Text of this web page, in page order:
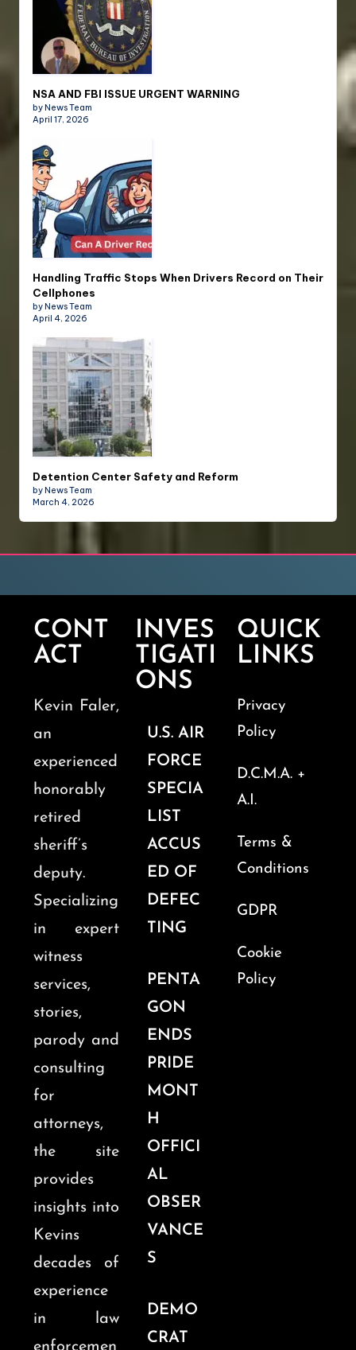
NSA AND FBI ISSUE URGENT WARNING
by News Team
April 17, 2026
Handling Traffic Stops When Drivers Record on Their
Cellphones
by News Team
April 4, 2026
Detention Center Safety and Reform
by News Team
March 4, 2026
CONT
ACT
Kevin Faler,
an
experienced
honorably
retired
sheriff’s
deputy.
Specializing
in expert
witness
services,
stories,
parody and
consulting
for
attorneys,
the site
provides
insights into
Kevins
decades of
experience
in law
INVES
TIGATI
ONS
U.S. AIR
FORCE
SPECIA
LIST
ACCUS
ED OF
DEFEC
TING
PENTA
GON
ENDS
PRIDE
MONT
H
OFFICI
AL
OBSER
VANCE
S
DEMO
CRAT
QUICK
LINKS
Privacy
Policy
D.C.M.A. +
A.I.
Terms &
Conditions
GDPR
Cookie
Policy